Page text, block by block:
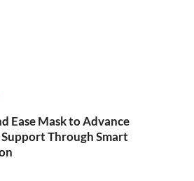
Ease Mask to Advance
Through Smart